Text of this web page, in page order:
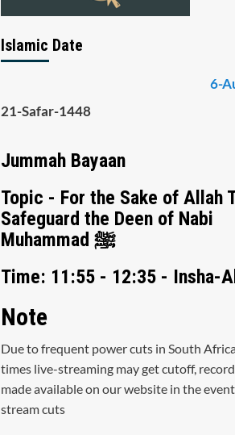
Islamic Date
6-
21-Safar-1448
Jummah Bayaan
Topic - For the Sake of Allah
Safeguard the Deen of Nabi
Muhammad ﷺ
Time: 11:55 - 12:35 - Insha-
Note
Due to frequent power cuts in South
times live-streaming may get cutoff,
made available on our website in the
stream cuts